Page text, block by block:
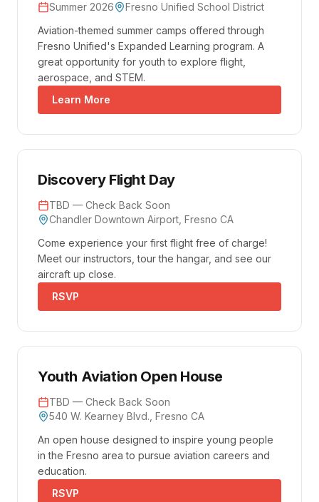
Summer 2026
Fresno Unified School District
Aviation-themed summer camps offered through
Fresno Unified's Expanded Learning program. A
great opportunity for youth to explore flight,
aerospace, and STEM.
Learn More
Discovery Flight Day
TBD — Check Back Soon
Chandler Downtown Airport, Fresno CA
Come experience your first flight free of charge!
Meet our instructors, tour the hangar, and see our
aircraft up close.
RSVP
Youth Aviation Open House
TBD — Check Back Soon
540 W. Kearney Blvd., Fresno CA
An open house designed to inspire young people
in the Fresno area to pursue aviation careers and
education.
RSVP